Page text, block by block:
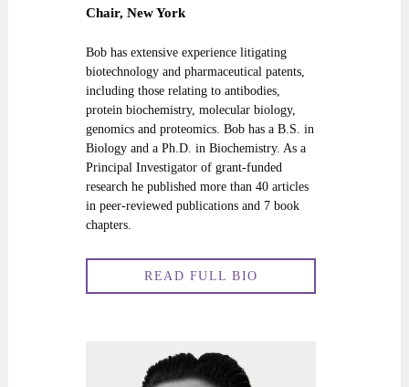
Chair, New York
Bob has extensive experience litigating
biotechnology and pharmaceutical patents,
including those relating to antibodies,
protein biochemistry, molecular biology,
genomics and proteomics. Bob has a B.S. in
Biology and a Ph.D. in Biochemistry. As a
Principal Investigator of grant-funded
research he published more than 40 articles
in peer-reviewed publications and 7 book
chapters.
READ FULL BIO